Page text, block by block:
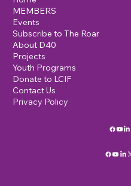
MEMBERS
Events
Subscribe to The Roar
About D40
Projects
Youth Programs
Donate to LCIF
Contact Us
Privacy Policy